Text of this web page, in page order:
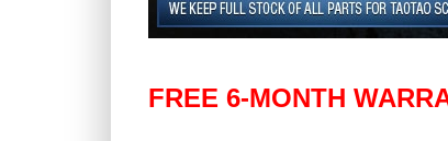
FREE 6-MONTH